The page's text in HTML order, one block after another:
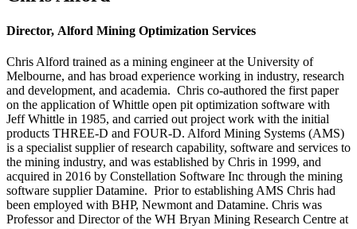
Director, Alford Mining Optimization Services
Chris Alford trained as a mining engineer at the University of
Melbourne, and has broad experience working in industry, research
and development, and academia. Chris co-authored the first paper
on the application of Whittle open pit optimization software with
Jeff Whittle in 1985, and carried out project work with the initial
products THREE-D and FOUR-D. Alford Mining Systems (AMS)
is a specialist supplier of research capability, software and services to
the mining industry, and was established by Chris in 1999, and
acquired in 2016 by Constellation Software Inc through the mining
software supplier Datamine. Prior to establishing AMS Chris had
been employed with BHP, Newmont and Datamine. Chris was
Professor and Director of the WH Bryan Mining Research Centre at